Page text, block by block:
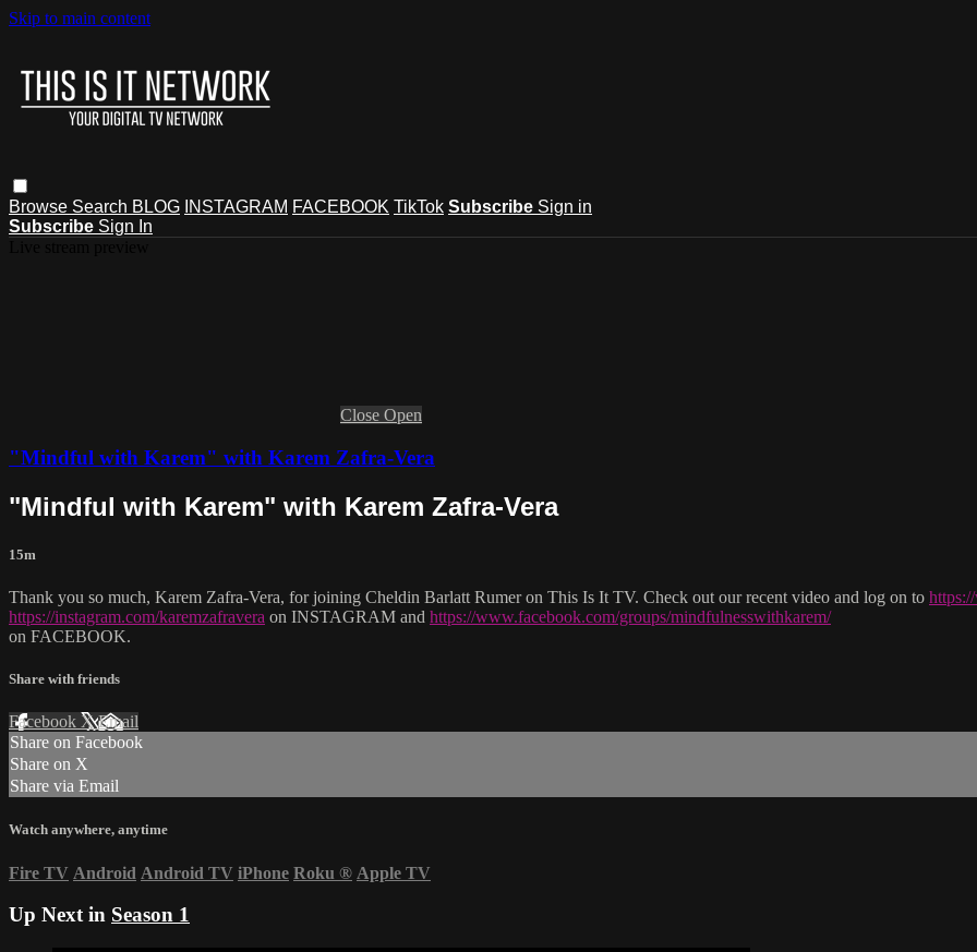
Skip to main content
Browse Search BLOG INSTAGRAM FACEBOOK TikTok Subscribe Sign in
Subscribe Sign In
Close Open
"Mindful with Karem" with Karem Zafra-Vera
"Mindful with Karem" with Karem Zafra-Vera
15m
Thank you so much, Karem Zafra-Vera, for joining Cheldin Barlatt Rumer on This Is It TV. Check out our recent video and log on to
https://instagram.com/karemzafravera on INSTAGRAM and https://www.facebook.com/groups/mindfulnesswithkarem/
on FACEBOOK.
Share with friends
Facebook XEmail
Share on Facebook
Share on X
Share via Email
Watch anywhere, anytime
Fire TV Android Android TV iPhone Roku ® Apple TV
Up Next in Season 1